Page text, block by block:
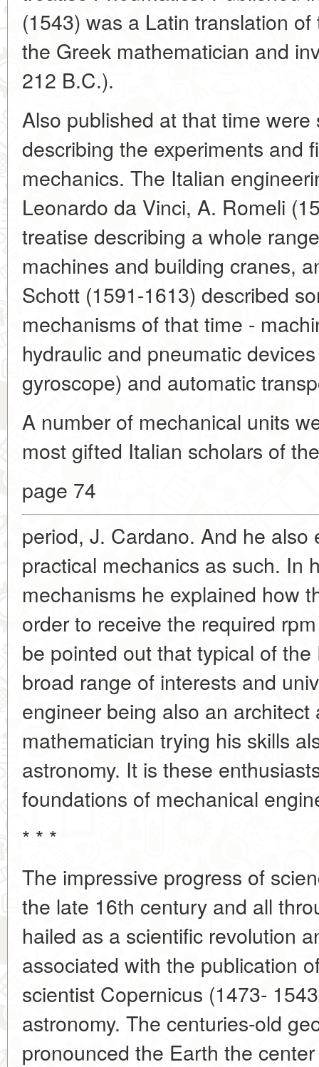
(1543) was a Latin translation
the Greek mathematician and
212 B.C.).
Also published at that time
describing the experiments and
mechanics. The Italian
Leonardo da Vinci, A. Romeli
treatise describing a whole
machines and building cranes,
Schott (1591-1613) described
mechanisms of that time -
hydraulic and pneumatic
gyroscope) and automatic
A number of mechanical units
most gifted Italian scholars of
page 74
period, J. Cardano. And he also
practical mechanics as such. In
mechanisms he explained how
order to receive the required
be pointed out that typical of
broad range of interests and
engineer being also an
mathematician trying his skills
astronomy. It is these
foundations of mechanical
* * *
The impressive progress of
the late 16th century and all
hailed as a scientific revolution
associated with the publication
scientist Copernicus (1473-
astronomy. The centuries-old
pronounced the Earth the